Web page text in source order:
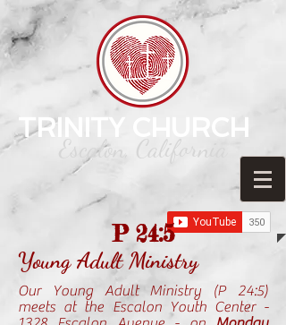
TRINITY CHURCH
Escalon, California
P 24:5
Young Adult Ministry
Our Young Adult Ministry (P 24:5)
meets at the Escalon Youth Center -